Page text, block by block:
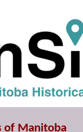
of Manitoba